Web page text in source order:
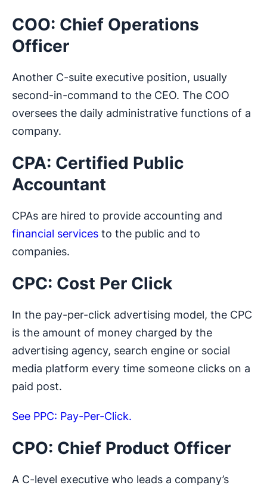
COO: Chief Operations
Officer
Another C-suite executive position, usually
second-in-command to the CEO. The COO
oversees the daily administrative functions of a
company.
CPA: Certified Public
Accountant
CPAs are hired to provide accounting and
financial services to the public and to
companies.
CPC: Cost Per Click
In the pay-per-click advertising model, the CPC
is the amount of money charged by the
advertising agency, search engine or social
media platform every time someone clicks on a
paid post.
See PPC: Pay-Per-Click.
CPO: Chief Product Officer
A C-level executive who leads a company’s